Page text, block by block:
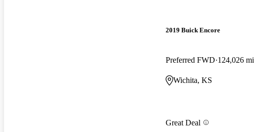
2019 Buick Encore
Preferred FWD 124,026 mi
Wichita, KS
Great Deal